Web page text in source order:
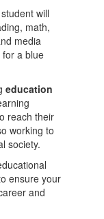
will
math,
media
a blue
education
reach their
working to
society.
ensure your
and